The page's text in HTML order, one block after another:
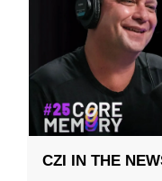
CZI IN THE